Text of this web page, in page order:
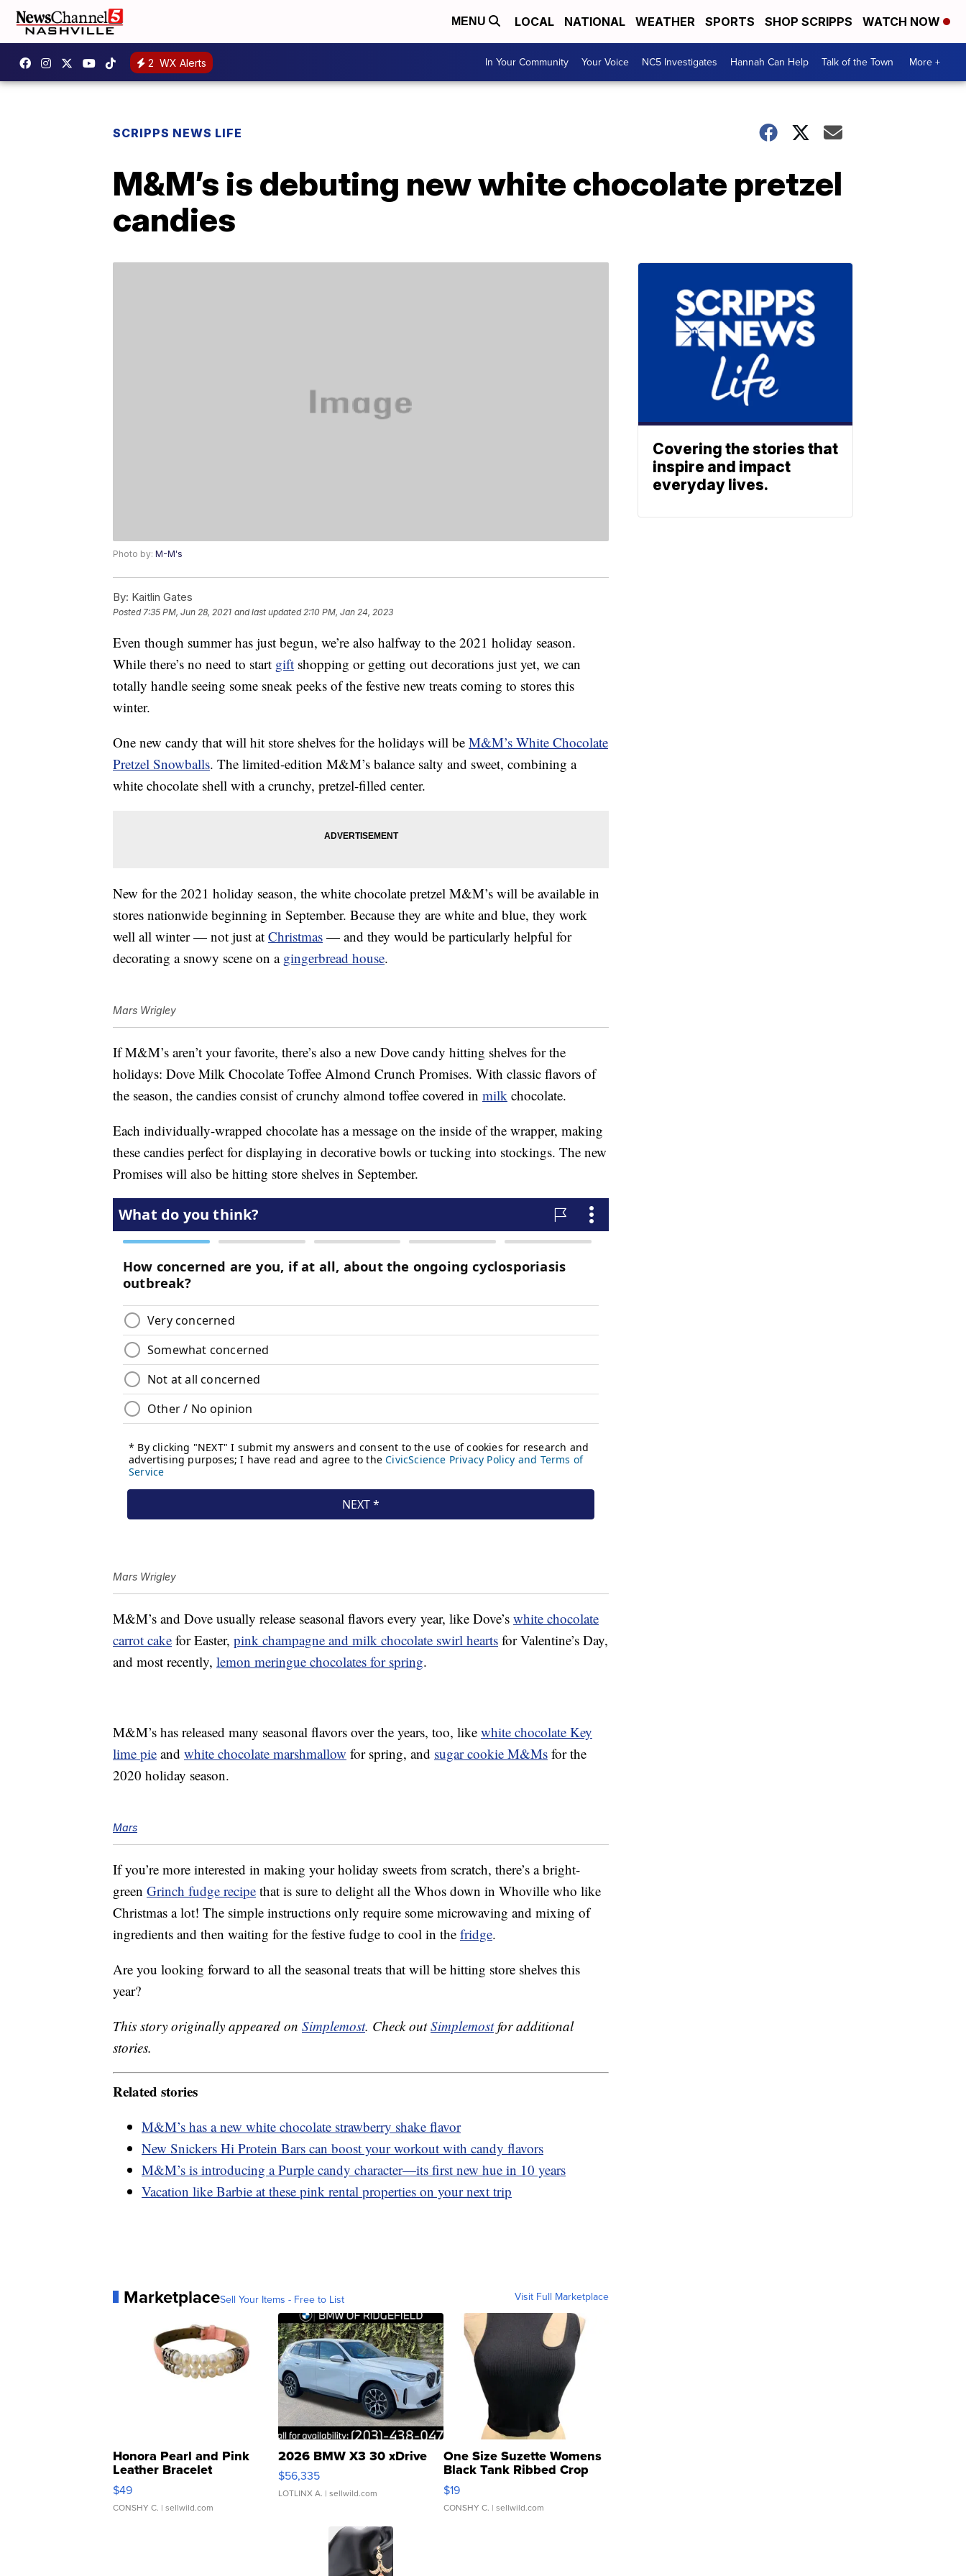
MENU LOCAL NATIONAL WEATHER SPORTS SHOP SCRIPPS WATCH NOW
2 WX Alerts In Your Community Your Voice NC5 Investigates Hannah Can Help Talk of the Town More +
SCRIPPS NEWS LIFE
M&M’s is debuting new white chocolate pretzel
candies
Photo by: M-M's
By: Kaitlin Gates
Posted7:35 PM, Jun 28, 2021 and last updated 2:10 PM, Jan 24, 2023
Even though summer has just begun, we’re also halfway to the 2021 holiday season.
While there’s no need to start gift shopping or getting out decorations just yet, we can
totally handle seeing some sneak peeks of the festive new treats coming to stores this
winter.
One new candy that will hit store shelves for the holidays will be M&M’s White Chocolate
Pretzel Snowballs. The limited-edition M&M’s balance salty and sweet, combining a
white chocolate shell with a crunchy, pretzel-filled center.
New for the 2021 holiday season, the white chocolate pretzel M&M’s will be available in
stores nationwide beginning in September. Because they are white and blue, they work
well all winter — not just at Christmas — and they would be particularly helpful for
decorating a snowy scene on a gingerbread house.
Mars Wrigley
If M&M’s aren’t your favorite, there’s also a new Dove candy hitting shelves for the
holidays: Dove Milk Chocolate Toffee Almond Crunch Promises. With classic flavors of
the season, the candies consist of crunchy almond toffee covered in milk chocolate.
Each individually-wrapped chocolate has a message on the inside of the wrapper, making
these candies perfect for displaying in decorative bowls or tucking into stockings. The new
Promises will also be hitting store shelves in September.
Mars Wrigley
M&M’s and Dove usually release seasonal flavors every year, like Dove’s white chocolate
carrot cake for Easter, pink champagne and milk chocolate swirl hearts for Valentine’s Day,
and most recently, lemon meringue chocolates for spring.
M&M’s has released many seasonal flavors over the years, too, like white chocolate Key
lime pie and white chocolate marshmallow for spring, and sugar cookie M&Ms for the
2020 holiday season.
Mars
If you’re more interested in making your holiday sweets from scratch, there’s a bright-
green Grinch fudge recipe that is sure to delight all the Whos down in Whoville who like
Christmas a lot! The simple instructions only require some microwaving and mixing of
ingredients and then waiting for the festive fudge to cool in the fridge.
Are you looking forward to all the seasonal treats that will be hitting store shelves this
year?
This story originally appeared on Simplemost. Check outSimplemostfor additional
stories.
Related stories
M&M’s has a new white chocolate strawberry shake flavor
New Snickers Hi Protein Bars can boost your workout with candy flavors
M&M’s is introducing a Purple candy character—its first new hue in 10 years
Vacation like Barbie at these pink rental properties on your next trip
MarketplaceSell Your Items - Free to List Visit Full Marketplace
Honora Pearl and Pink
Leather Bracelet
Adjustable Buckle Clo...
$49
CONSHY C. | sellwild.com
2026 BMW X3 30 xDrive
$56,335
LOTLINX A. | sellwild.com
One Size Suzette Womens
Black Tank Ribbed Crop
Asymmetrical ...
$19
CONSHY C. | sellwild.com
Covering the stories that
inspire and impact
everyday lives.